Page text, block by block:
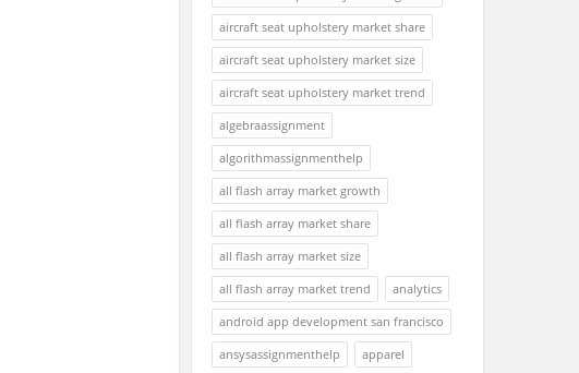
aircraft seat upholstery market share
aircraft seat upholstery market size
aircraft seat upholstery market trend
algebraassignment
algorithmassignmenthelp
all flash array market growth
all flash array market share
all flash array market size
all flash array market trend
analytics
android app development san francisco
ansysassignmenthelp
apparel